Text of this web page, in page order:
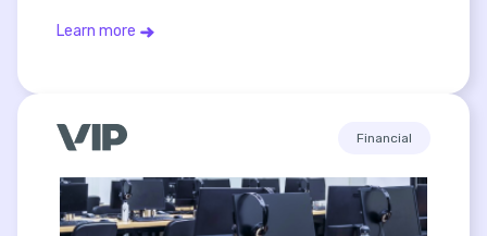
Learn more
Financial